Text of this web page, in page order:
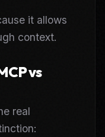
it allows
context.
vs
real